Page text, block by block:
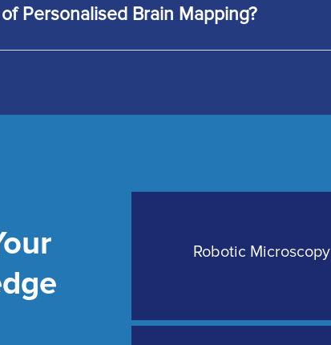
Personalised Brain Mapping?
Monitoring Robotic Microscopy